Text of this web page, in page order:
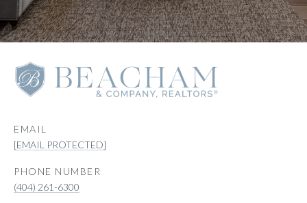
EMAIL
[EMAIL PROTECTED]
PHONE NUMBER
(404) 261-6300